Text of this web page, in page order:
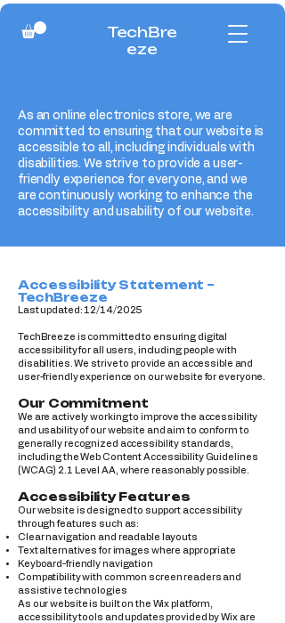
TechBre
eze
As an online electronics store, we are
committed to ensuring that our website is
accessible to all, including individuals with
disabilities. We strive to provide a user-
friendly experience for everyone, and we
are continuously working to enhance the
accessibility and usability of our website.
Accessibility Statement –
TechBreeze
Last updated: 12/14/2025
TechBreeze is committed to ensuring digital
accessibility for all users, including people with
disabilities. We strive to provide an accessible and
user-friendly experience on our website for everyone.
Our Commitment
We are actively working to improve the accessibility
and usability of our website and aim to conform to
generally recognized accessibility standards,
including the Web Content Accessibility Guidelines
(WCAG) 2.1 Level AA, where reasonably possible.
Accessibility Features
Our website is designed to support accessibility
through features such as:
Clear navigation and readable layouts
Text alternatives for images where appropriate
Keyboard-friendly navigation
Compatibility with common screen readers and
assistive technologies
As our website is built on the Wix platform,
accessibility tools and updates provided by Wix are